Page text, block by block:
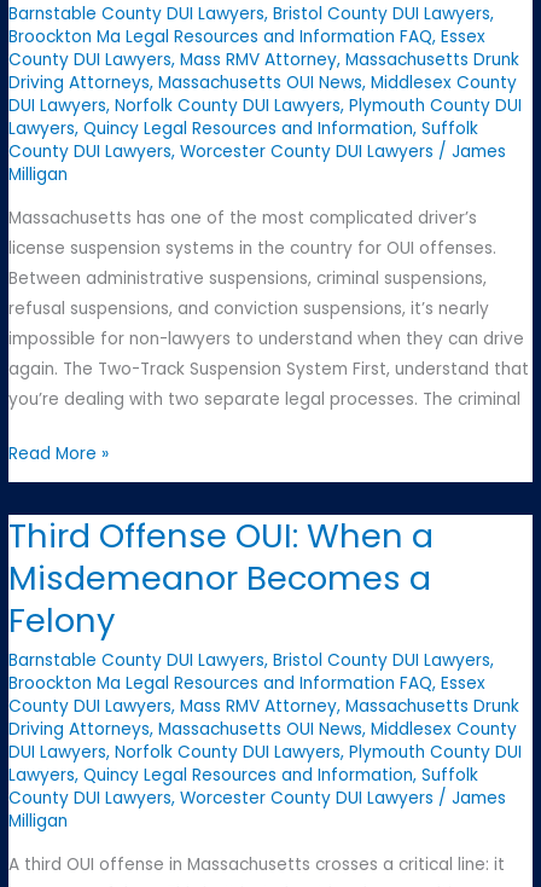
Barnstable County DUI Lawyers,Bristol County DUI Lawyers,
Broockton Ma Legal Resources and Information FAQ,Essex
County DUI Lawyers,Mass RMV Attorney,Massachusetts Drunk
Driving Attorneys,Massachusetts OUI News,Middlesex County
DUI Lawyers,Norfolk County DUI Lawyers,Plymouth County DUI
Lawyers,Quincy Legal Resources and Information,Suffolk
County DUI Lawyers,Worcester County DUI Lawyers /James
Milligan
Massachusetts has one of the most complicated driver’s
license suspension systems in the country for OUI offenses.
Between administrative suspensions, criminal suspensions,
refusal suspensions, and conviction suspensions, it’s nearly
impossible for non-lawyers to understand when they can drive
again. The Two-Track Suspension System First, understand that
you’re dealing with two separate legal processes. The criminal
License
Suspensions:
Understanding
Massachusetts’s
Complex
System
Read More »
Third Offense OUI: When a
Misdemeanor Becomes a
Felony
Barnstable County DUI Lawyers,Bristol County DUI Lawyers,
Broockton Ma Legal Resources and Information FAQ,Essex
County DUI Lawyers,Mass RMV Attorney,Massachusetts Drunk
Driving Attorneys,Massachusetts OUI News,Middlesex County
DUI Lawyers,Norfolk County DUI Lawyers,Plymouth County DUI
Lawyers,Quincy Legal Resources and Information,Suffolk
County DUI Lawyers,Worcester County DUI Lawyers /James
Milligan
A third OUI offense in Massachusetts crosses a critical line: it